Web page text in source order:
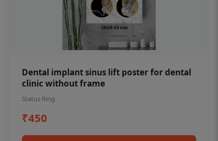
Dental implant sinus lift poster for dental
clinic without frame
Status Ring
₹450